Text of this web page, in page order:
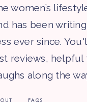
women’s
has been
ever since.
reviews, helpful
along the
FAQS